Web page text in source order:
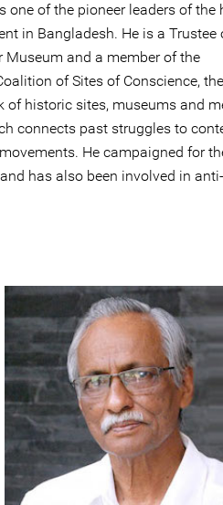
one of the pioneer leaders of the
in Bangladesh. He is a Trustee
Museum and a member of the
of Sites of Conscience,
of historic sites, museums and
connects past struggles to
He campaigned for
has also been involved in